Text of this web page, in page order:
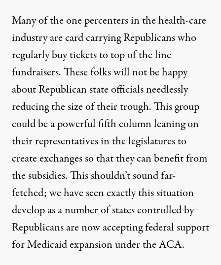
Many of the one percenters in the health-care
industry are card carrying Republicans who
regularly buy tickets to top of the line
fundraisers. These folks will not be happy
about Republican state officials needlessly
reducing the size of their trough. This group
could be a powerful fifth column leaning on
their representatives in the legislatures to
create exchanges so that they can benefit from
the subsidies. This shouldn’t sound far-
fetched; we have seen exactly this situation
develop as a number of states controlled by
Republicans are now accepting federal support
for Medicaid expansion under the ACA.